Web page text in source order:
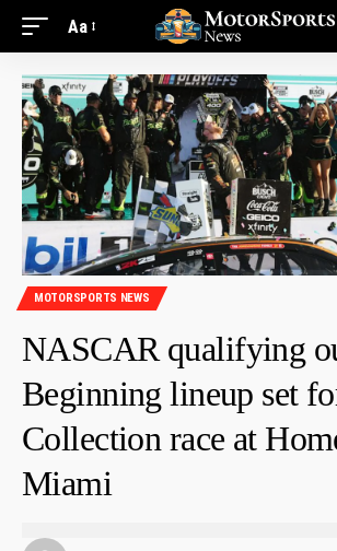
Aa
MOTORSPORTS NEWS
NASCAR qualifying
Beginning lineup set
Collection race at
Miami